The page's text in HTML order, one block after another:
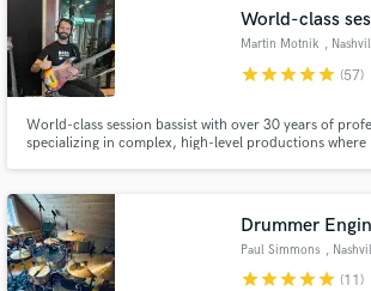
World-class
Martin Motnik ,
starstarstarstarstar (57)
World-class session bassist with over 30 years of
specializing in complex, high-level productions where
just as comfortable delivering tasteful, song-serving
Drummer
Paul Simmons ,
starstarstarstarstar (11)
Search by credits or 'sounds like' and
audio samples and verified reviews of